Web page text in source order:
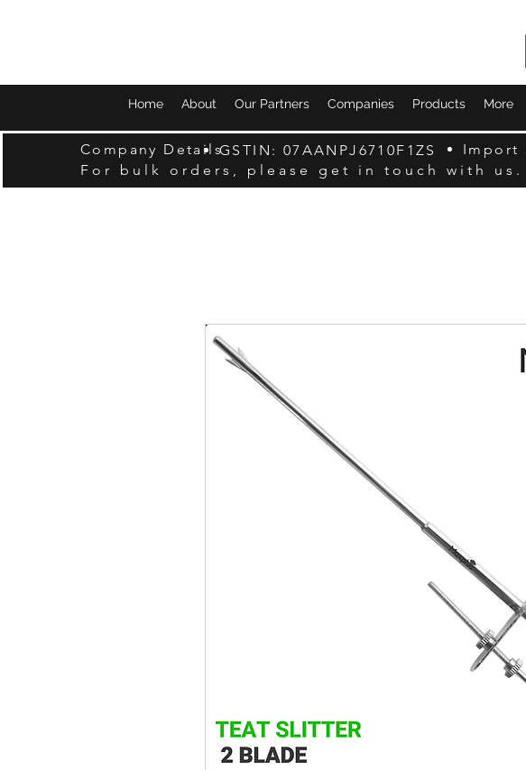
Home About Our Partners Companies Products More
Company DetailsGSTIN: 07AANPJ6710F1ZS
Import
For bulk orders, please get in touch with us.